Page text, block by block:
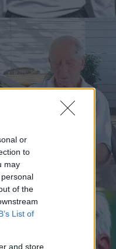
or
to
may
of the
List of
and store